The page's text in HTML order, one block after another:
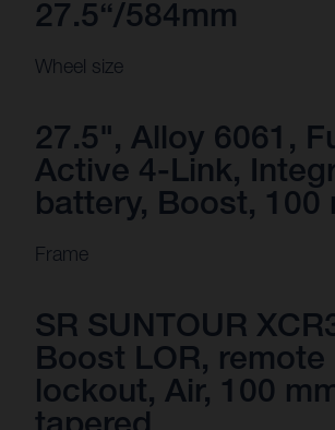
27.5“/584mm
Wheel size
27.5", Alloy 6061,
Active 4-Link,
battery, Boost, 100
Frame
SR SUNTOUR
Boost LOR, remote
lockout, Air, 100